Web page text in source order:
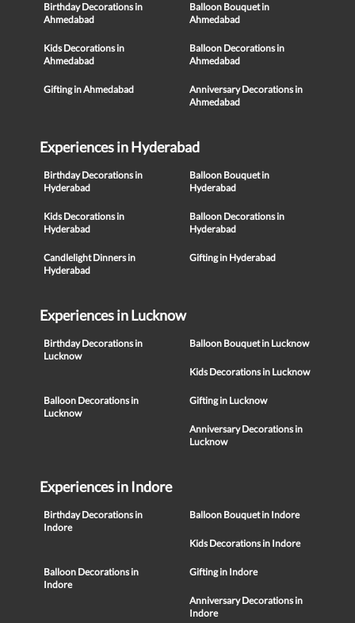
Birthday Decorations in
Ahmedabad
Balloon Bouquet in
Ahmedabad
Kids Decorations in
Ahmedabad
Balloon Decorations in
Ahmedabad
Gifting in Ahmedabad
Anniversary Decorations in
Ahmedabad
Experiences in Hyderabad
Birthday Decorations in
Hyderabad
Balloon Bouquet in
Hyderabad
Kids Decorations in
Hyderabad
Balloon Decorations in
Hyderabad
Candlelight Dinners in
Hyderabad
Gifting in Hyderabad
Experiences in Lucknow
Birthday Decorations in
Lucknow
Balloon Bouquet in Lucknow
Kids Decorations in Lucknow
Balloon Decorations in
Lucknow
Gifting in Lucknow
Anniversary Decorations in
Lucknow
Experiences in Indore
Birthday Decorations in
Indore
Balloon Bouquet in Indore
Kids Decorations in Indore
Balloon Decorations in
Indore
Gifting in Indore
Anniversary Decorations in
Indore